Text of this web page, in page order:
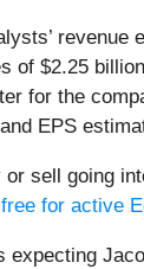
revenue
of $2.25
for the
EPS
sell going
for active